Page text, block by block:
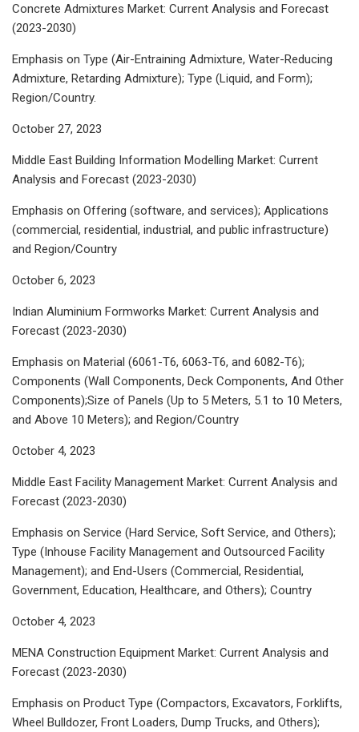
Concrete Admixtures Market: Current Analysis and Forecast
(2023-2030)
Emphasis on Type (Air-Entraining Admixture, Water-Reducing
Admixture, Retarding Admixture); Type (Liquid, and Form);
Region/Country.
October 27, 2023
Middle East Building Information Modelling Market: Current
Analysis and Forecast (2023-2030)
Emphasis on Offering (software, and services); Applications
(commercial, residential, industrial, and public infrastructure)
and Region/Country
October 6, 2023
Indian Aluminium Formworks Market: Current Analysis and
Forecast (2023-2030)
Emphasis on Material (6061-T6, 6063-T6, and 6082-T6);
Components (Wall Components, Deck Components, And Other
Components);Size of Panels (Up to 5 Meters, 5.1 to 10 Meters,
and Above 10 Meters); and Region/Country
October 4, 2023
Middle East Facility Management Market: Current Analysis and
Forecast (2023-2030)
Emphasis on Service (Hard Service, Soft Service, and Others);
Type (Inhouse Facility Management and Outsourced Facility
Management); and End-Users (Commercial, Residential,
Government, Education, Healthcare, and Others); Country
October 4, 2023
MENA Construction Equipment Market: Current Analysis and
Forecast (2023-2030)
Emphasis on Product Type (Compactors, Excavators, Forklifts,
Wheel Bulldozer, Front Loaders, Dump Trucks, and Others);